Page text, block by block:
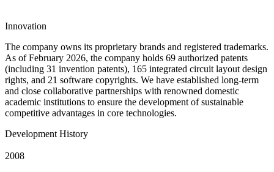
Innovation
The company owns its proprietary brands and registered trademarks.
As of February 2026, the company holds 69 authorized patents
(including 31 invention patents), 165 integrated circuit layout design
rights, and 21 software copyrights. We have established long-term
and close collaborative partnerships with renowned domestic
academic institutions to ensure the development of sustainable
competitive advantages in core technologies.
Development History
2008